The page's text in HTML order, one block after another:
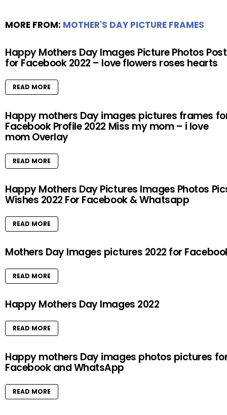
MORE FROM: MOTHER'S DAY PICTURE FRAMES
Happy Mothers Day Images Picture Photos
for Facebook 2022 – love flowers roses hearts
READ MORE
Happy mothers Day images pictures frames
Facebook Profile 2022 Miss my mom – i love
mom Overlay
READ MORE
Happy Mothers Day Pictures Images Photos
Wishes 2022 For Facebook & Whatsapp
READ MORE
Mothers Day Images pictures 2022 for
READ MORE
Happy Mothers Day Images 2022
READ MORE
Happy mothers Day images photos pictures
Facebook and WhatsApp
READ MORE